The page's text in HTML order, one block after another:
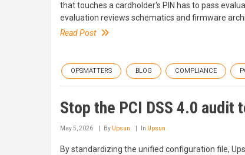
that touches a cardholder's PIN has to pass
evaluation reviews schematics and firmware
Read Post
OPSMATTERS BLOG COMPLIANCE
Stop the PCI DSS 4.0
May 5, 2026 By Upsun In Upsun
By standardizing the unified configuration file,